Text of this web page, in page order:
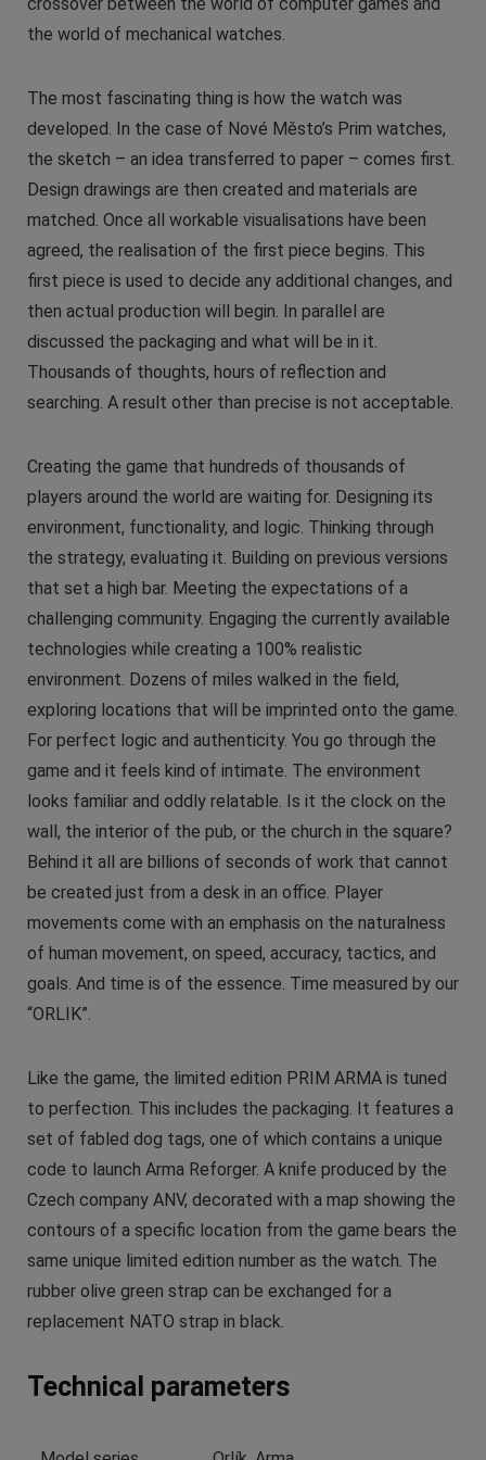
the world of mechanical watches.
The most fascinating thing is how the watch was
developed. In the case of Nové Město’s Prim watches,
the sketch – an idea transferred to paper – comes first.
Design drawings are then created and materials are
matched. Once all workable visualisations have been
agreed, the realisation of the first piece begins. This
first piece is used to decide any additional changes, and
then actual production will begin. In parallel are
discussed the packaging and what will be in it.
Thousands of thoughts, hours of reflection and
searching. A result other than precise is not acceptable.
Creating the game that hundreds of thousands of
players around the world are waiting for. Designing its
environment, functionality, and logic. Thinking through
the strategy, evaluating it. Building on previous versions
that set a high bar. Meeting the expectations of a
challenging community. Engaging the currently available
technologies while creating a 100% realistic
environment. Dozens of miles walked in the field,
exploring locations that will be imprinted onto the game.
For perfect logic and authenticity. You go through the
game and it feels kind of intimate. The environment
looks familiar and oddly relatable. Is it the clock on the
wall, the interior of the pub, or the church in the square?
Behind it all are billions of seconds of work that cannot
be created just from a desk in an office. Player
movements come with an emphasis on the naturalness
of human movement, on speed, accuracy, tactics, and
goals. And time is of the essence. Time measured by our
“ORLIK”.
Like the game, the limited edition PRIM ARMA is tuned
to perfection. This includes the packaging. It features a
set of fabled dog tags, one of which contains a unique
code to launch Arma Reforger. A knife produced by the
Czech company ANV, decorated with a map showing the
contours of a specific location from the game bears the
same unique limited edition number as the watch. The
rubber olive green strap can be exchanged for a
replacement NATO strap in black.
Technical parameters